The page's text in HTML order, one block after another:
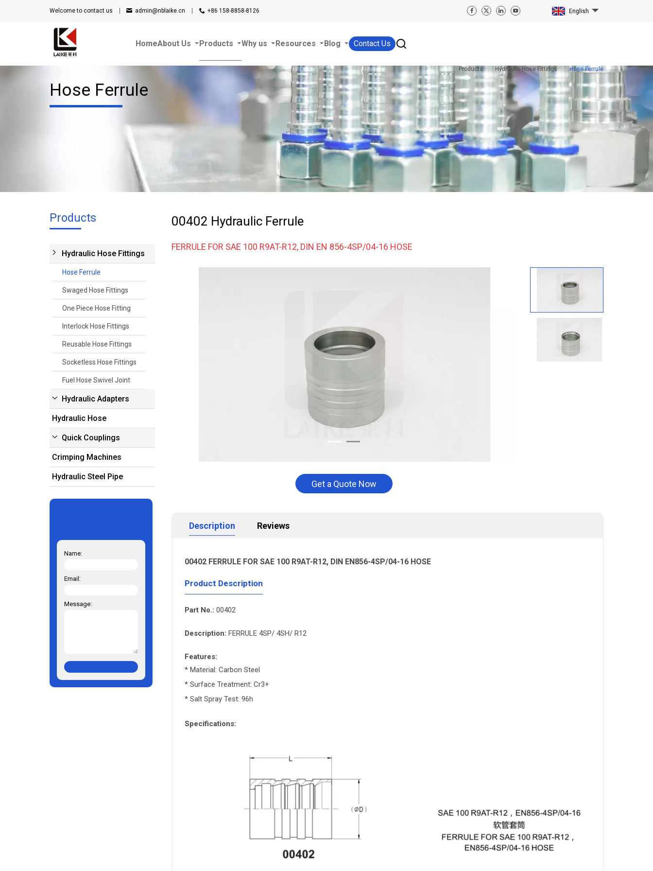
Welcome to contact us admin@nblaike.cn +86 158-8858-8126 English
HomeAbout Us Products Why us Resources Blog Contact Us
Products Hydraulic Hose Fittings Hose Ferrule
Hose Ferrule
Products
Hydraulic Hose Fittings
Hose Ferrule
Swaged Hose Fittings
One Piece Hose Fitting
Interlock Hose Fittings
Reusable Hose Fittings
Socketless Hose Fittings
Fuel Hose Swivel Joint
Hydraulic Adapters
Hydraulic Hose
Quick Couplings
Crimping Machines
Hydraulic Steel Pipe
Name:
Email:
Message:
00402 Hydraulic Ferrule
FERRULE FOR SAE 100 R9AT-R12, DIN EN 856-4SP/04-16 HOSE
Get a Quote Now
Description Reviews
00402 FERRULE FOR SAE 100 R9AT-R12, DIN EN856-4SP/04-16 HOSE
Product Description
Part No.: 00402
Description:FERRULE 4SP/ 4SH/ R12
Features:
* Material: Carbon Steel
* Surface Treatment: Cr3+
* Salt Spray Test: 96h
Specifications: